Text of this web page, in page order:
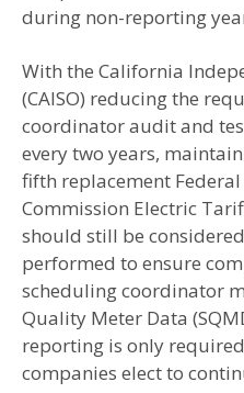
during non-reporting
With the California
(CAISO) reducing the
coordinator audit and
every two years,
fifth replacement
Commission Electric
should still be
performed to ensure
scheduling coordinator
Quality Meter Data
reporting is only
companies elect to